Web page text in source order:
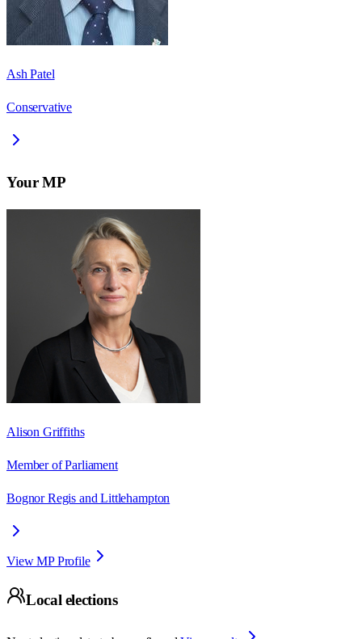
Ash Patel
Conservative
Your MP
Alison Griffiths
Member of Parliament
Bognor Regis and Littlehampton
View MP Profile
Local elections